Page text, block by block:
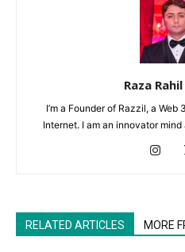
Raza
I’m a Founder of Razzil, a
Internet. I am an innovator
RELATED ARTICLES MORE